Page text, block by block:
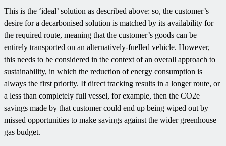
This is the ‘ideal’ solution as described above: so, the customer’s
desire for a decarbonised solution is matched by its availability for
the required route, meaning that the customer’s goods can be
entirely transported on an alternatively-fuelled vehicle. However,
this needs to be considered in the context of an overall approach to
sustainability, in which the reduction of energy consumption is
always the first priority. If direct tracking results in a longer route, or
a less than completely full vessel, for example, then the CO2e
savings made by that customer could end up being wiped out by
missed opportunities to make savings against the wider greenhouse
gas budget.